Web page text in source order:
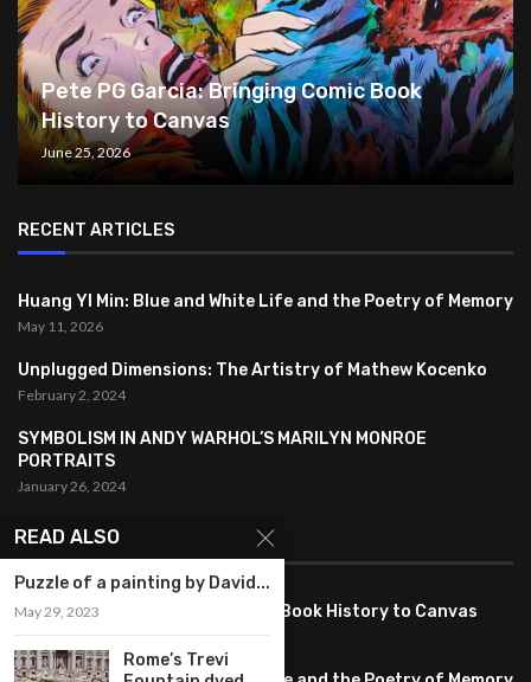
Pete PG Garcia: Bringing Comic Book
History to Canvas
June 25, 2026
RECENT ARTICLES
Huang YI Min: Blue and White Life and the Poetry of Memory
May 11, 2026
Unplugged Dimensions: The Artistry of Mathew Kocenko
February 2, 2024
SYMBOLISM IN ANDY WARHOL’S MARILYN MONROE
PORTRAITS
January 26, 2024
FEATURED
Pete PG Garcia: Bringing Comic Book History to Canvas
READ ALSO
Puzzle of a painting by David...
May 29, 2023
Rome’s Trevi